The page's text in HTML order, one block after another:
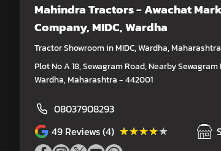
Mahindra Tractors - Awachat
Company, MIDC, Wardha
Tractor Showroom in MIDC, Wardha, Maharashtra
Plot No A 18, Sewagram Road, Nearby
Wardha, Maharashtra - 442001
08037908293
49 Reviews (4) ★★★★★
★★★★★